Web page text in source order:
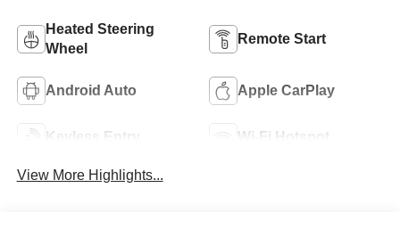
Heated Steering
Wheel
Remote Start
Android Auto Apple CarPlay
Keyless Entry Wi-Fi Hotspot
View More Highlights...